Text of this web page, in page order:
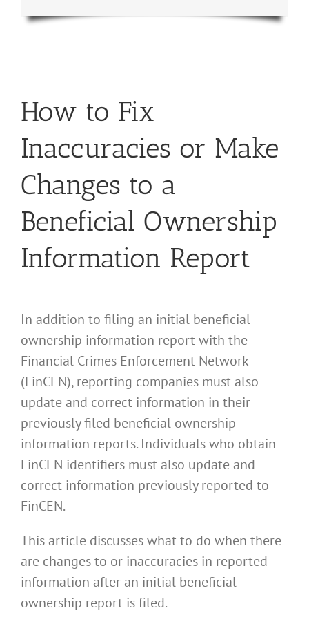
How to Fix
Inaccuracies or Make
Changes to a
Beneficial Ownership
Information Report
In addition to filing an initial beneficial
ownership information report with the
Financial Crimes Enforcement Network
(FinCEN), reporting companies must also
update and correct information in their
previously filed beneficial ownership
information reports. Individuals who obtain
FinCEN identifiers must also update and
correct information previously reported to
FinCEN.
This article discusses what to do when there
are changes to or inaccuracies in reported
information after an initial beneficial
ownership report is filed.